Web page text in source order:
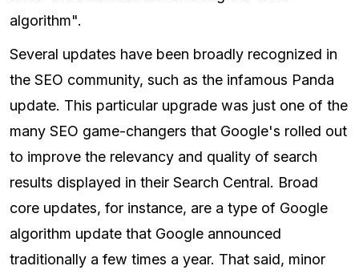
algorithm".
Several updates have been broadly recognized in
the SEO community, such as the infamous Panda
update. This particular upgrade was just one of the
many SEO game-changers that Google's rolled out
to improve the relevancy and quality of search
results displayed in their Search Central. Broad
core updates, for instance, are a type of Google
algorithm update that Google announced
traditionally a few times a year. That said, minor